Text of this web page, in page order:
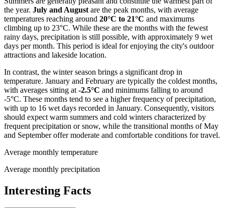
the year. July and August are the peak months, with average
temperatures reaching around 20°C to 21°C and maximums
climbing up to 23°C. While these are the months with the fewest
rainy days, precipitation is still possible, with approximately 9 wet
days per month. This period is ideal for enjoying the city's outdoor
attractions and lakeside location.
In contrast, the winter season brings a significant drop in
temperature. January and February are typically the coldest months,
with averages sitting at -2.5°C and minimums falling to around
-5°C. These months tend to see a higher frequency of precipitation,
with up to 16 wet days recorded in January. Consequently, visitors
should expect warm summers and cold winters characterized by
frequent precipitation or snow, while the transitional months of May
and September offer moderate and comfortable conditions for travel.
Average monthly temperature
Average monthly precipitation
Interesting Facts